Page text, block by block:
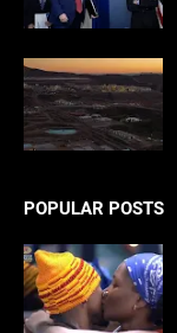
POPULAR POSTS